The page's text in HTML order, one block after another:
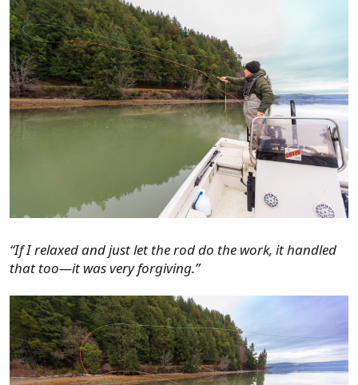
“If I relaxed and just let the rod do the work, it handled
that too—it was very forgiving.”